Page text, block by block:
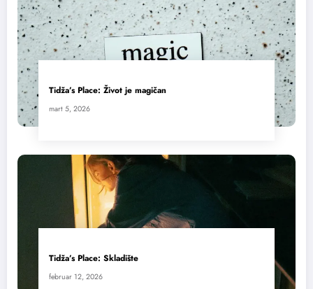
Tidža’s Place: Život je magičan
mart 5, 2026
Tidža’s Place: Skladište
februar 12, 2026